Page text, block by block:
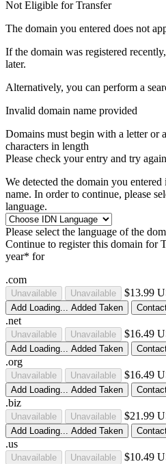
Not Eligible for Transfer
The domain you entered does not
If the domain was registered
later.
Alternatively, you can perform a
Invalid domain name provided
Domains must begin with a letter or
characters in length
Please check your entry and try
We detected the domain you
name. In order to continue, please
language.
Please select the language of the
Continue to register this domain for
year* for
.com
Unavailable Unavailable $13.99
Add Loading... Added Taken
.net
Unavailable Unavailable $16.49
Add Loading... Added Taken
.org
Unavailable Unavailable $16.49
Add Loading... Added Taken
.biz
Unavailable Unavailable $21.99
Add Loading... Added Taken
.us
Unavailable Unavailable $10.49